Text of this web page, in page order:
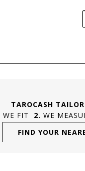
TAROCASH
WE FIT
WE
FIND YOUR